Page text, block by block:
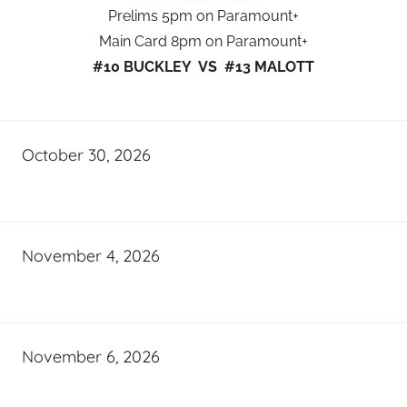
Prelims 5pm on Paramount+
Main Card 8pm on Paramount+
#10 BUCKLEY VS #13 MALOTT
October 30, 2026
November 4, 2026
November 6, 2026